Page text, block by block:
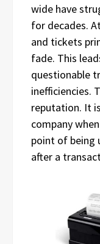
wide have
for decades.
and tickets
fade. This
questionable
inefficiencies.
reputation. It
company
point of being
after a